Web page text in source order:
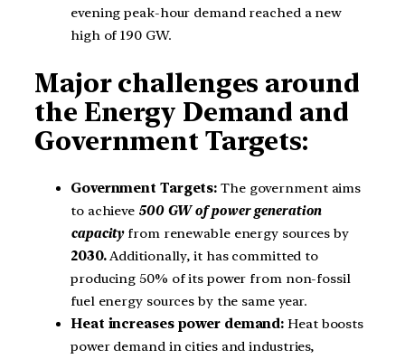
evening peak-hour demand reached a new
high of 190 GW.
Major challenges around
the Energy Demand and
Government Targets:
Government Targets: The government aims
to achieve 500 GW of power generation
capacityfrom renewable energy sources by
2030.Additionally, it has committed to
producing 50% of its power from non-fossil
fuel energy sources by the same year.
Heat increases power demand:Heat boosts
power demand in cities and industries,